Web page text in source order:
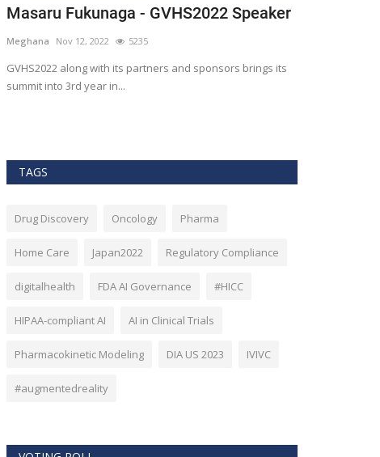
Masaru Fukunaga - GVHS2022 Speaker
Meghana Nov 12, 2022 5235
GVHS2022 along with its partners and sponsors brings its
summit into 3rd year in...
TAGS
Drug Discovery Oncology Pharma
Home Care Japan2022 Regulatory Compliance
digitalhealth FDA AI Governance #HICC
HIPAA-compliant AI AI in Clinical Trials
Pharmacokinetic Modeling DIA US 2023 IVIVC
#augmentedreality